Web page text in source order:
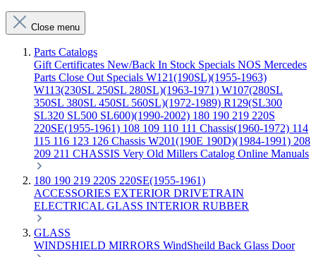
Close menu
Parts Catalogs
Gift Certificates New/Back In Stock Specials NOS Mercedes
Parts Close Out Specials W121(190SL)(1955-1963)
W113(230SL 250SL 280SL)(1963-1971) W107(280SL
350SL 380SL 450SL 560SL)(1972-1989) R129(SL300
SL320 SL500 SL600)(1990-2002) 180 190 219 220S
220SE(1955-1961) 108 109 110 111 Chassis(1960-1972) 114
115 116 123 126 Chassis W201(190E 190D)(1984-1991) 208
209 211 CHASSIS Very Old Millers Catalog Online Manuals
180 190 219 220S 220SE(1955-1961)
ACCESSORIES EXTERIOR DRIVETRAIN
ELECTRICAL GLASS INTERIOR RUBBER
GLASS
WINDSHIELD MIRRORS WindSheild Back Glass Door